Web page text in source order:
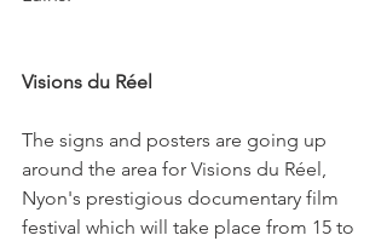
Visions du Réel
The signs and posters are going up
around the area for Visions du Réel,
Nyon's prestigious documentary film
festival which will take place from 15 to